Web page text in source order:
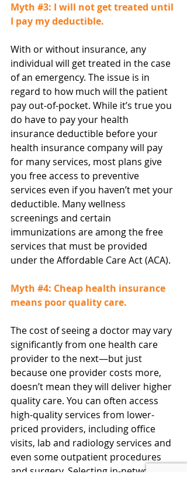
Myth #3: I will not get treated until
I pay my deductible.
With or without insurance, any
individual will get treated in the case
of an emergency. The issue is in
regard to how much will the patient
pay out-of-pocket. While it’s true you
do have to pay your health
insurance deductible before your
health insurance company will pay
for many services, most plans give
you free access to preventive
services even if you haven’t met your
deductible. Many wellness
screenings and certain
immunizations are among the free
services that must be provided
under the Affordable Care Act (ACA).
Myth #4: Cheap health insurance
means poor quality care.
The cost of seeing a doctor may vary
significantly from one health care
provider to the next—but just
because one provider costs more,
doesn’t mean they will deliver higher
quality care. You can often access
high-quality services from lower-
priced providers, including office
visits, lab and radiology services and
even some outpatient procedures
and surgery. Selecting in-network